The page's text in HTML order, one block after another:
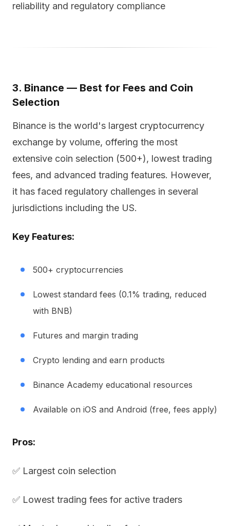
reliability and regulatory compliance
3. Binance — Best for Fees and Coin
Selection
Binance is the world's largest cryptocurrency
exchange by volume, offering the most
extensive coin selection (500+), lowest trading
fees, and advanced trading features. However,
it has faced regulatory challenges in several
jurisdictions including the US.
Key Features:
500+ cryptocurrencies
Lowest standard fees (0.1% trading, reduced
with BNB)
Futures and margin trading
Crypto lending and earn products
Binance Academy educational resources
Available on iOS and Android (free, fees apply)
Pros:
✅ Largest coin selection
✅ Lowest trading fees for active traders